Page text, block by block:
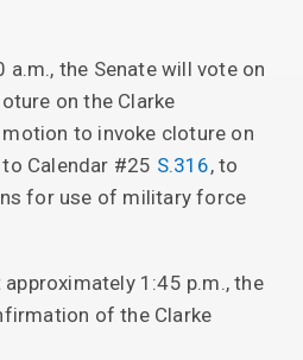
the Senate will vote on
on the Clarke
to invoke cloture on
Calendar #25 S.316, to
for use of military force
1:45 p.m., the
of the Clarke